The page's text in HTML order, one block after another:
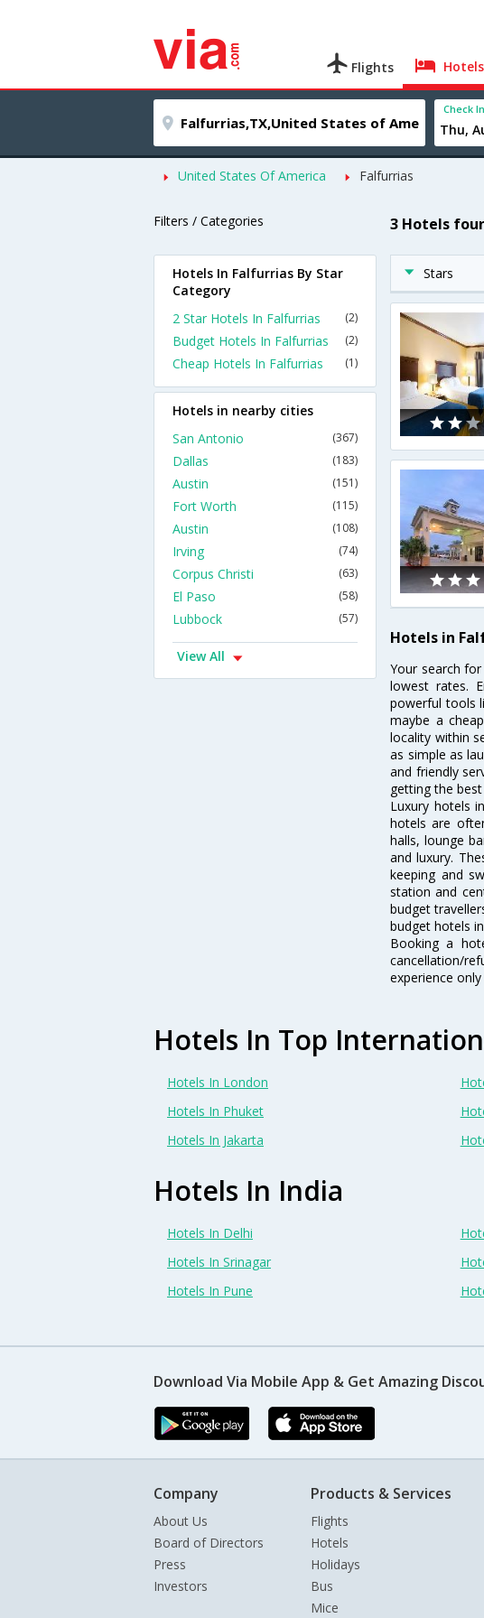
Flights Hotels
Check In
United States Of America Falfurrias
Filters / Categories 3 Hotels
Stars
Hotels in
Your search
lowest rates.
powerful tools
maybe a
locality within
as simple as
and friendly
getting the
Luxury hotels
hotels are
halls, lounge
and luxury.
keeping and
station and
budget
budget hotels
Booking a
cancellation/
experience
Hotels In Falfurrias By Star
Category
2 Star Hotels In Falfurrias
(2)
Budget Hotels In Falfurrias (2)
Cheap Hotels In Falfurrias (1)
Hotels in nearby cities
San Antonio
(367)
Dallas (183)
Austin (151)
Fort Worth (115)
Austin (108)
Irving (74)
Corpus Christi (63)
El Paso (58)
Lubbock (57)
View All
Hotels In Top
Hotels In London
Hotels In Phuket
Hotels In Jakarta
Hotels In India
Hotels In Delhi
Hotels In Srinagar
Hotels In Pune
Download Via Mobile App & Get Amazing
Company
About Us
Board of Directors
Press
Investors
Products & Services
Flights
Hotels
Holidays
Bus
Mice